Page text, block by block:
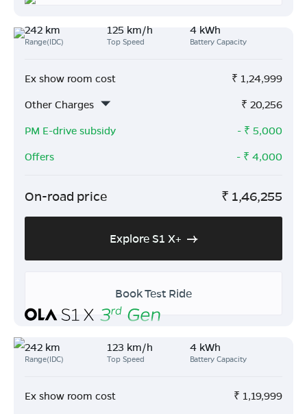
242 km
Range(IDC)
125 km/h
Top Speed
4 kWh
Battery Capacity
Ex show room cost ₹ 1,24,999
Other Charges
₹ 20,256
PM E-drive subsidy
- ₹ 5,000
Offers
- ₹ 4,000
On-road price ₹ 1,46,255
Explore S1 X+
Book Test Ride
242 km
Range(IDC)
123 km/h
Top Speed
4 kWh
Battery Capacity
Ex show room cost ₹ 1,19,999